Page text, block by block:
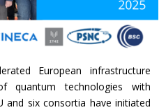
European infrastructure
quantum technologies with
and six consortia have initiated